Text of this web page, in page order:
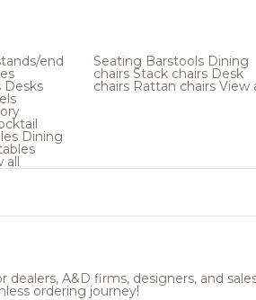
end
Desks
Dining
all
Seating Barstools Dining
chairs Stack chairs Desk
chairs Rattan chairs View
A&D firms, designers, and
ordering journey!